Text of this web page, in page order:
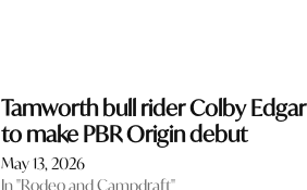
Tamworth bull rider Colby Edgar
to make PBR Origin debut
May 13, 2026
In "Rodeo and Campdraft"